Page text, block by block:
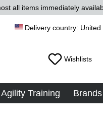
all items immediately
United
Wishlists
Agility Training Brands